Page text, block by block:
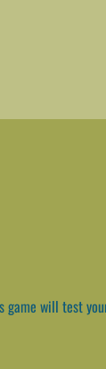
will test